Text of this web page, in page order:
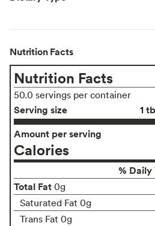
Nutrition Facts
Nutrition Facts
50.0 servings per container
Serving size
1
Amount per serving
Calories
% Daily
Total Fat 0g
Saturated Fat 0g
Trans Fat 0g